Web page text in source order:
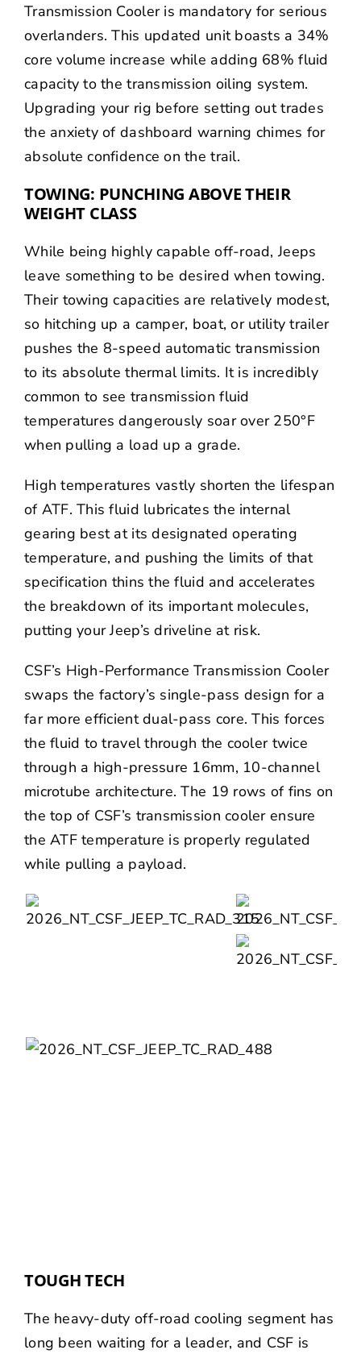
Transmission Cooler is mandatory for serious
overlanders. This updated unit boasts a 34%
core volume increase while adding 68% fluid
capacity to the transmission oiling system.
Upgrading your rig before setting out trades
the anxiety of dashboard warning chimes for
absolute confidence on the trail.
TOWING: PUNCHING ABOVE THEIR
WEIGHT CLASS
While being highly capable off-road, Jeeps
leave something to be desired when towing.
Their towing capacities are relatively modest,
so hitching up a camper, boat, or utility trailer
pushes the 8-speed automatic transmission
to its absolute thermal limits. It is incredibly
common to see transmission fluid
temperatures dangerously soar over 250°F
when pulling a load up a grade.
High temperatures vastly shorten the lifespan
of ATF. This fluid lubricates the internal
gearing best at its designated operating
temperature, and pushing the limits of that
specification thins the fluid and accelerates
the breakdown of its important molecules,
putting your Jeep’s driveline at risk.
CSF’s High-Performance Transmission Cooler
swaps the factory’s single-pass design for a
far more efficient dual-pass core. This forces
the fluid to travel through the cooler twice
through a high-pressure 16mm, 10-channel
microtube architecture. The 19 rows of fins on
the top of CSF’s transmission cooler ensure
the ATF temperature is properly regulated
while pulling a payload.
TOUGH TECH
The heavy-duty off-road cooling segment has
long been waiting for a leader, and CSF is